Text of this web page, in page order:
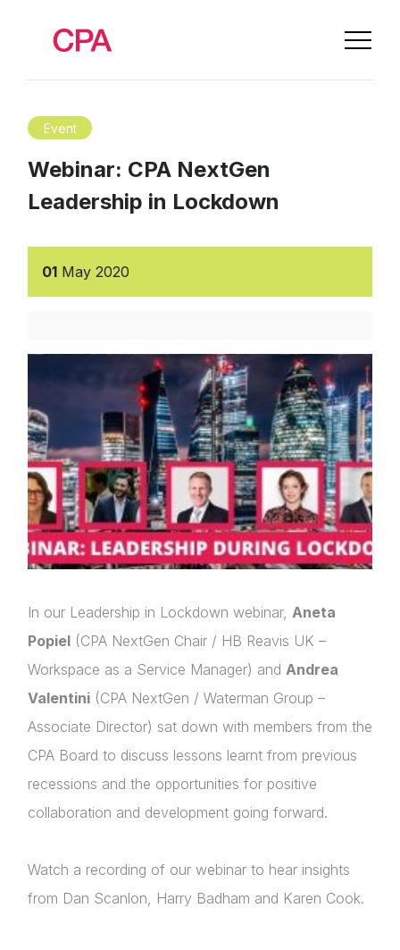
Event
Webinar: CPA NextGen
Leadership in Lockdown
01 May 2020
In our Leadership in Lockdown webinar, Aneta
Popiel (CPA NextGen Chair / HB Reavis UK –
Workspace as a Service Manager) and Andrea
Valentini (CPA NextGen / Waterman Group –
Associate Director) sat down with members from the
CPA Board to discuss lessons learnt from previous
recessions and the opportunities for positive
collaboration and development going forward.
Watch a recording of our webinar to hear insights
from Dan Scanlon, Harry Badham and Karen Cook.